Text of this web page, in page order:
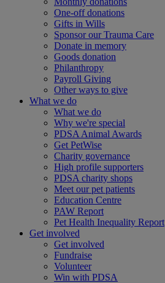
One-off donations
Gifts in Wills
Sponsor our Trauma Care
Donate in memory
Goods donation
Philanthropy
Payroll Giving
Other ways to give
What we do
What we do
Why we're special
PDSA Animal Awards
Get PetWise
Charity governance
High profile supporters
PDSA charity shops
Meet our pet patients
Education Centre
PAW Report
Pet Health Inequality Report
Get involved
Get involved
Fundraise
Volunteer
Win with PDSA